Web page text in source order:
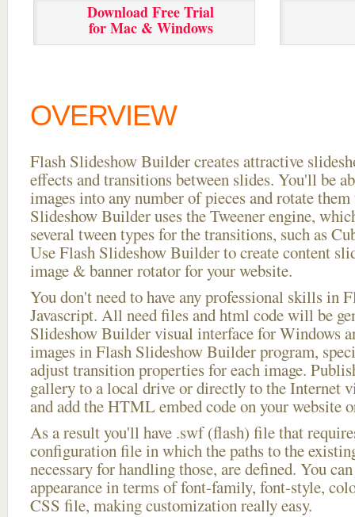
Download Free Trial
for Mac & Windows
OVERVIEW
Flash Slideshow Builder creates attractive
effects and transitions between slides. You'll be
images into any number of pieces and rotate
Slideshow Builder uses the Tweener engine,
several tween types for the transitions, such as
Use Flash Slideshow Builder to create content
image & banner rotator for your website.
You don't need to have any professional skills in
Javascript. All need files and html code will be
Slideshow Builder visual interface for Windows
images in Flash Slideshow Builder program,
adjust transition properties for each image.
gallery to a local drive or directly to the Internet
and add the HTML embed code on your website
As a result you'll have .swf (flash) file that
configuration file in which the paths to the
necessary for handling those, are defined. You
appearance in terms of font-family, font-style,
CSS file, making customization really easy.